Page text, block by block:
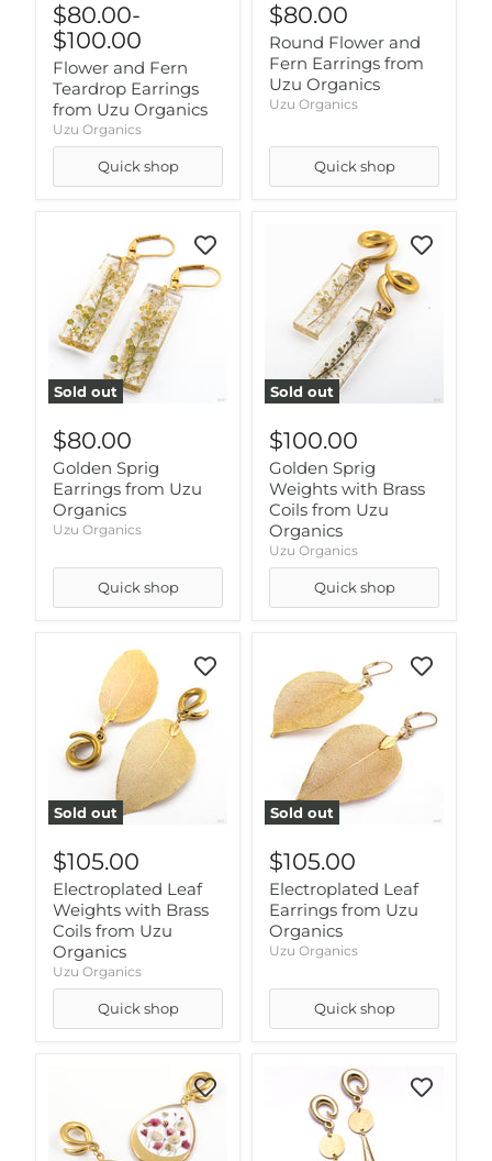
$80.00-
$100.00
Flower and Fern
Teardrop Earrings
from Uzu Organics
Uzu Organics
Quick shop
$80.00
Round Flower and
Fern Earrings from
Uzu Organics
Uzu Organics
Quick shop
Sold out
$80.00
Golden Sprig
Earrings from Uzu
Organics
Uzu Organics
Quick shop
Sold out
$100.00
Golden Sprig
Weights with Brass
Coils from Uzu
Organics
Uzu Organics
Quick shop
Sold out
$105.00
Electroplated Leaf
Weights with Brass
Coils from Uzu
Organics
Uzu Organics
Quick shop
Sold out
$105.00
Electroplated Leaf
Earrings from Uzu
Organics
Uzu Organics
Quick shop